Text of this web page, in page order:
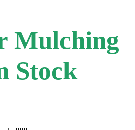
Mulching
Stock